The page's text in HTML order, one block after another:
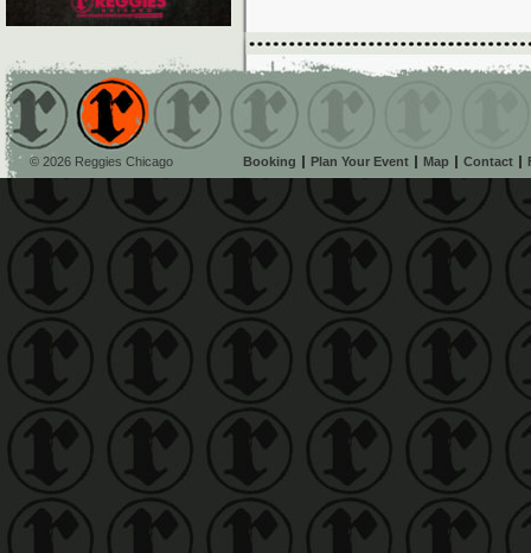
© 2026 Reggies Chicago Booking Plan Your Event Map Contact